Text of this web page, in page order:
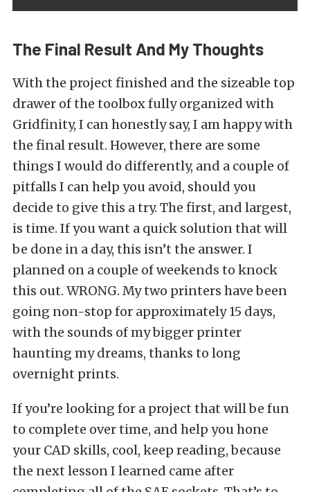
The Final Result And My Thoughts
With the project finished and the sizeable top
drawer of the toolbox fully organized with
Gridfinity, I can honestly say, I am happy with
the final result. However, there are some
things I would do differently, and a couple of
pitfalls I can help you avoid, should you
decide to give this a try. The first, and largest,
is time. If you want a quick solution that will
be done in a day, this isn’t the answer. I
planned on a couple of weekends to knock
this out. WRONG. My two printers have been
going non-stop for approximately 15 days,
with the sounds of my bigger printer
haunting my dreams, thanks to long
overnight prints.
If you’re looking for a project that will be fun
to complete over time, and help you hone
your CAD skills, cool, keep reading, because
the next lesson I learned came after